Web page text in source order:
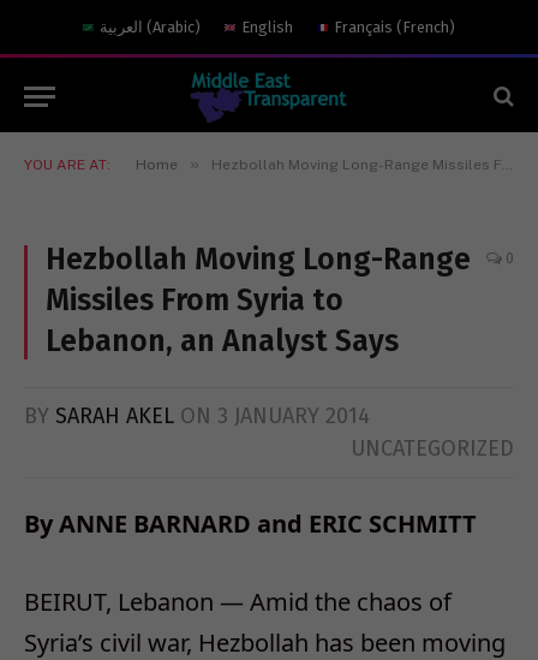
العربية (Arabic) English Français (French)
YOU ARE AT: Home » Hezbollah Moving Long-Range Missiles From Syria to Lebanon, an Analyst Says
Hezbollah Moving Long-Range
Missiles From Syria to
Lebanon, an Analyst Says
0
BY SARAH AKEL ON 3 JANUARY 2014
UNCATEGORIZED
By ANNE BARNARD and ERIC SCHMITT
BEIRUT, Lebanon — Amid the chaos of
Syria’s civil war, Hezbollah has been moving